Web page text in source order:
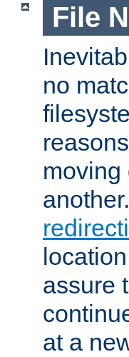
File
no
moving
assure
at a